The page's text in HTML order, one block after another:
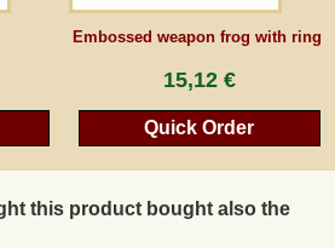
Embossed weapon frog with ring
15,12 €
Quick Order
this product bought also the